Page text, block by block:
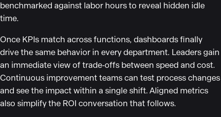
benchmarked against labor hours to reveal hidden idle
time.
Once KPIs match across functions, dashboards finally
drive the same behavior in every department. Leaders gain
an immediate view of trade‑offs between speed and cost.
Continuous improvement teams can test process changes
and see the impact within a single shift. Aligned metrics
also simplify the ROI conversation that follows.